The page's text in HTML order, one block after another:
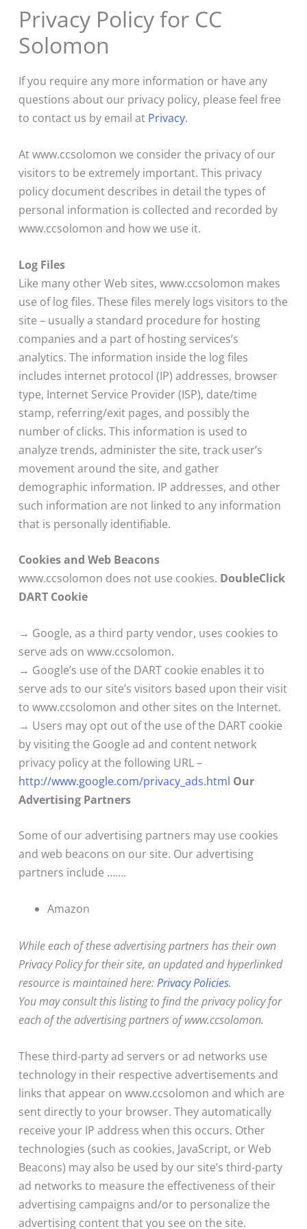
Privacy Policy for CC
Solomon
If you require any more information or have any
questions about our privacy policy, please feel free
to contact us by email at Privacy.
At www.ccsolomon we consider the privacy of our
visitors to be extremely important. This privacy
policy document describes in detail the types of
personal information is collected and recorded by
www.ccsolomon and how we use it.
Log Files
Like many other Web sites, www.ccsolomon makes
use of log files. These files merely logs visitors to the
site – usually a standard procedure for hosting
companies and a part of hosting services’s
analytics. The information inside the log files
includes internet protocol (IP) addresses, browser
type, Internet Service Provider (ISP), date/time
stamp, referring/exit pages, and possibly the
number of clicks. This information is used to
analyze trends, administer the site, track user’s
movement around the site, and gather
demographic information. IP addresses, and other
such information are not linked to any information
that is personally identifiable.
Cookies and Web Beacons
www.ccsolomon does not use cookies. DoubleClick
DART Cookie
→ Google, as a third party vendor, uses cookies to
serve ads on www.ccsolomon.
→ Google’s use of the DART cookie enables it to
serve ads to our site’s visitors based upon their visit
to www.ccsolomon and other sites on the Internet.
→ Users may opt out of the use of the DART cookie
by visiting the Google ad and content network
privacy policy at the following URL –
http://www.google.com/privacy_ads.html Our
Advertising Partners
Some of our advertising partners may use cookies
and web beacons on our site. Our advertising
partners include …….
Amazon
While each of these advertising partners has their own
Privacy Policy for their site, an updated and hyperlinked
resource is maintained here:Privacy Policies.
You may consult this listing to find the privacy policy for
each of the advertising partners of www.ccsolomon.
These third-party ad servers or ad networks use
technology in their respective advertisements and
links that appear on www.ccsolomon and which are
sent directly to your browser. They automatically
receive your IP address when this occurs. Other
technologies (such as cookies, JavaScript, or Web
Beacons) may also be used by our site’s third-party
ad networks to measure the effectiveness of their
advertising campaigns and/or to personalize the
advertising content that you see on the site.